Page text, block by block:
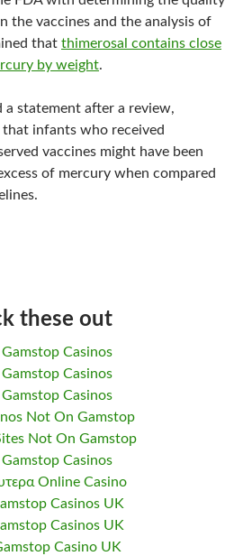
the vaccines and the analysis of
that thimerosal contains close
by weight.
a statement after a review,
infants who received
vaccines might have been
of mercury when compared
these out
Casinos
Casinos
Casinos
Not On Gamstop
Not On Gamstop
Casinos
Online Casino
Casinos UK
Casinos UK
Casino UK